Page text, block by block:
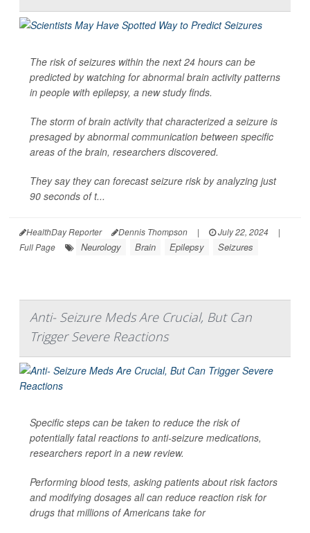
The risk of seizures within the next 24 hours can be
predicted by watching for abnormal brain activity patterns
in people with epilepsy, a new study finds.
The storm of brain activity that characterized a seizure is
presaged by abnormal communication between specific
areas of the brain, researchers discovered.
They say they can forecast seizure risk by analyzing just
90 seconds of t...
HealthDay Reporter Dennis Thompson | July 22, 2024
|
Full Page
Neurology Brain Epilepsy Seizures
Anti- Seizure Meds Are Crucial, But Can
Trigger Severe Reactions
Specific steps can be taken to reduce the risk of
potentially fatal reactions to anti-seizure medications,
researchers report in a new review.
Performing blood tests, asking patients about risk factors
and modifying dosages all can reduce reaction risk for
drugs that millions of Americans take for